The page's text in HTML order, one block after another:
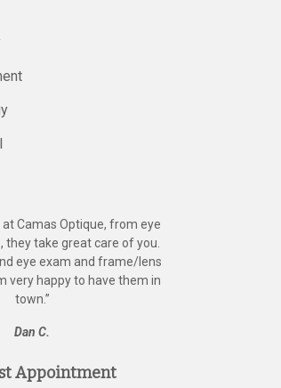
Camas Optique, from eye
take great care of you.
eye exam and frame/lens
very happy to have them in
town.”
Dan C.
Appointment